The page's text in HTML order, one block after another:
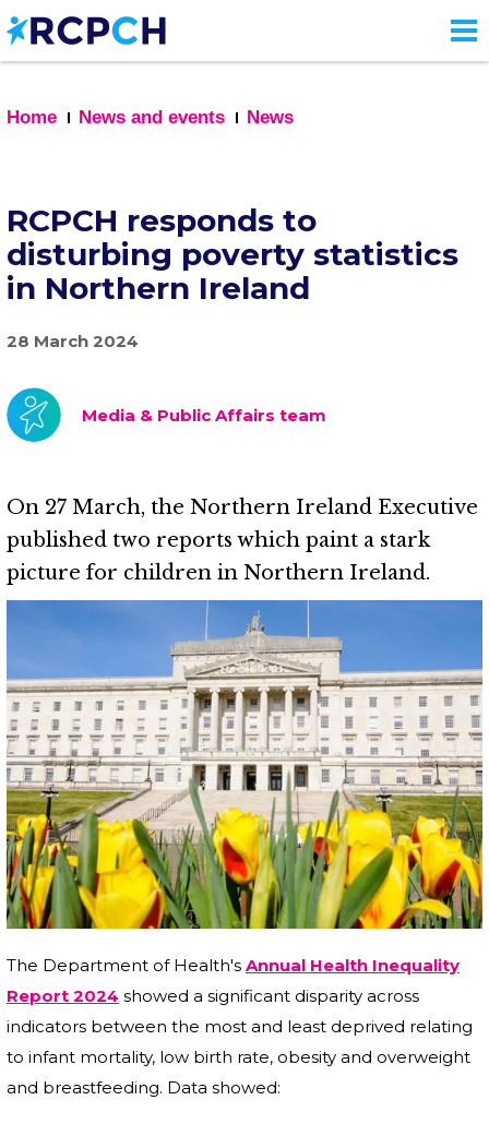
Skip
to
main
Home
News and events News
RCPCH responds to
disturbing poverty statistics
in Northern Ireland
28 March 2024
Media & Public Affairs team
On 27 March, the Northern Ireland Executive
published two reports which paint a stark
picture for children in Northern Ireland.
The Department of Health's Annual Health Inequality
Report 2024 showed a significant disparity across
indicators between the most and least deprived relating
to infant mortality, low birth rate, obesity and overweight
and breastfeeding. Data showed: